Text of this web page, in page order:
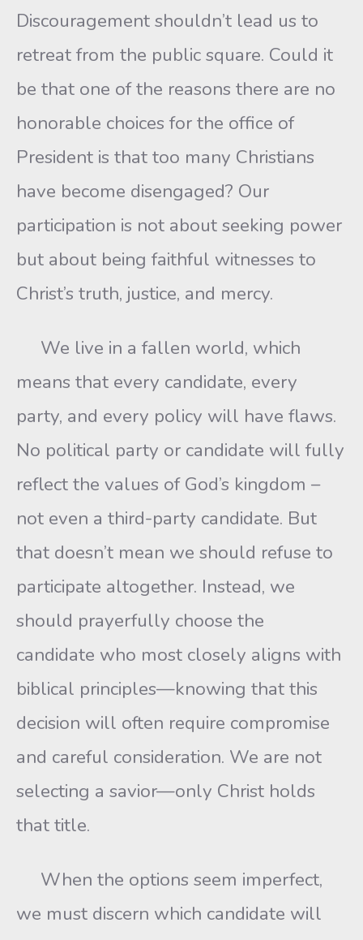
Discouragement shouldn’t lead us to
retreat from the public square. Could it
be that one of the reasons there are no
honorable choices for the office of
President is that too many Christians
have become disengaged? Our
participation is not about seeking power
but about being faithful witnesses to
Christ’s truth, justice, and mercy.
We live in a fallen world, which
means that every candidate, every
party, and every policy will have flaws.
No political party or candidate will fully
reflect the values of God’s kingdom –
not even a third-party candidate. But
that doesn’t mean we should refuse to
participate altogether. Instead, we
should prayerfully choose the
candidate who most closely aligns with
biblical principles—knowing that this
decision will often require compromise
and careful consideration. We are not
selecting a savior—only Christ holds
that title.
When the options seem imperfect,
we must discern which candidate will